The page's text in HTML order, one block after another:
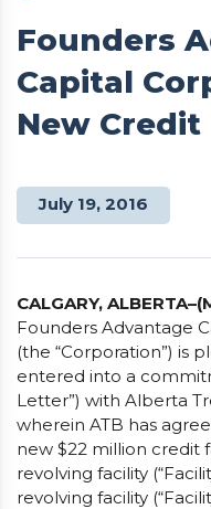
Founders
Capital
New
July 19, 2016
CALGARY,
Founders Advantage
(the “Corporation”) is
entered into a
Letter”) with Alberta
wherein ATB has
new $22 million credit
revolving facility
revolving facility